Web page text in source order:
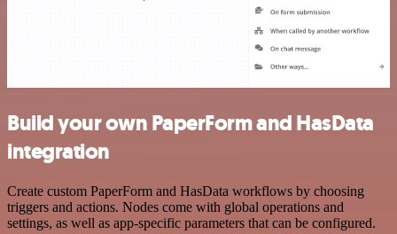
Build your own PaperForm and HasData
integration
Create custom PaperForm and HasData workflows by choosing
triggers and actions. Nodes come with global operations and
settings, as well as app-specific parameters that can be configured.